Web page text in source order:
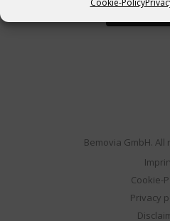
Cookie-Policy
Bemovia GmbH.
Cookie-
Privacy